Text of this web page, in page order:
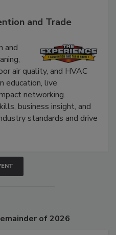
and Trade
and
air quality, and HVAC
education, live
networking.
business insight, and
standards and drive